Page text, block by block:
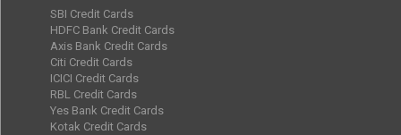
SBI Credit Cards
HDFC Bank Credit Cards
Axis Bank Credit Cards
Citi Credit Cards
ICICI Credit Cards
RBL Credit Cards
Yes Bank Credit Cards
Kotak Credit Cards